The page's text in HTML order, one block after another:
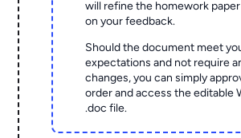
will refine the homework
on your feedback.
Should the document meet
expectations and not require
changes, you can simply
order and access the editable
.doc file.